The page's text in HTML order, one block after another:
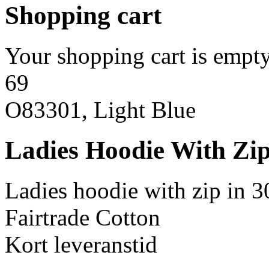
Shopping cart
Your shopping cart is
69
O83301, Light Blue
Ladies Hoodie With
Ladies hoodie with zip in
Fairtrade Cotton
Kort leveranstid